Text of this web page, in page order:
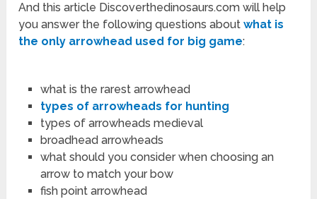
And this article Discoverthedinosaurs.com will help
you answer the following questions aboutwhat is
the only arrowhead used for big game:
what is the rarest arrowhead
types of arrowheads for hunting
types of arrowheads medieval
broadhead arrowheads
what should you consider when choosing an
arrow to match your bow
fish point arrowhead